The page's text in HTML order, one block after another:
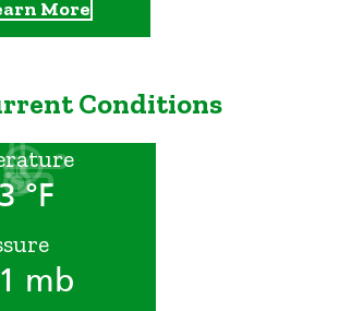
More
Conditions
°F
mb